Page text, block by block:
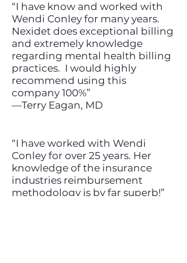
“I have know and worked with
Wendi Conley for many years.
Nexidet does exceptional billing
and extremely knowledge
regarding mental health billing
practices. I would highly
recommend using this
company 100%”
—Terry Eagan, MD
“I have worked with Wendi
Conley for over 25 years. Her
knowledge of the insurance
industries reimbursement
methodology is by far superb!”